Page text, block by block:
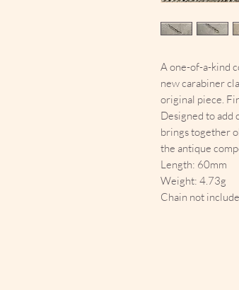
A one-of-a-kind
new carabiner
original piece.
Designed to add
brings together
the antique
Length: 60mm
Weight: 4.73g
Chain not